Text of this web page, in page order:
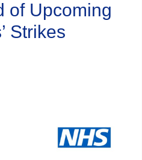
of Upcoming
Strikes